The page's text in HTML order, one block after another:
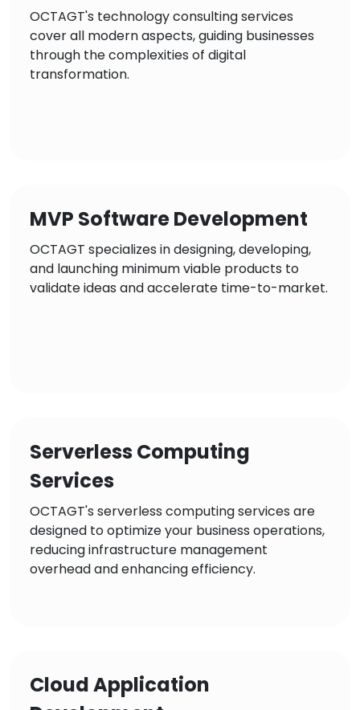
OCTAGT's technology consulting services
cover all modern aspects, guiding businesses
through the complexities of digital
transformation.
MVP Software Development
OCTAGT specializes in designing, developing,
and launching minimum viable products to
validate ideas and accelerate time-to-market.
Serverless Computing
Services
OCTAGT's serverless computing services are
designed to optimize your business operations,
reducing infrastructure management
overhead and enhancing efficiency.
Cloud Application